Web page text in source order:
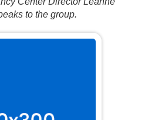
to the group.